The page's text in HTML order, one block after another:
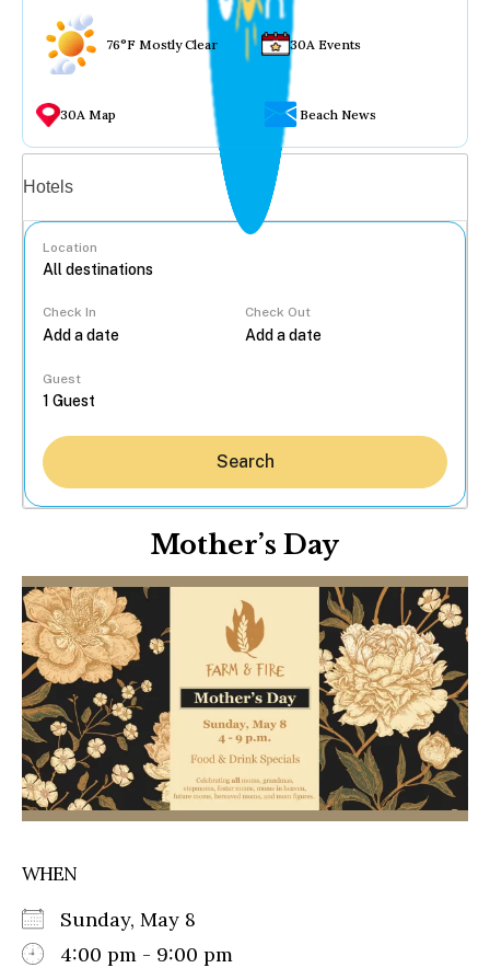
76°F Mostly Clear 30A Events
30A Map Beach News
Hotels
Location
Check In Check Out
Guest
Search
Mother’s Day
WHEN
Sunday, May 8
4:00 pm - 9:00 pm